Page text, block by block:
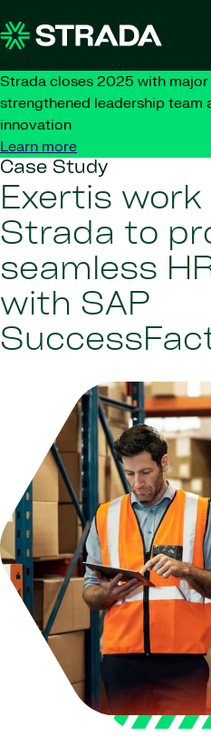
Strada closes 2025 with
strengthened leadership team
innovation
Learn more
Case Study
Exertis
Strada to
seamless
with SAP